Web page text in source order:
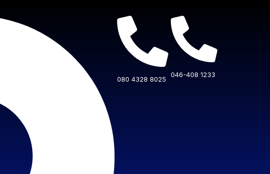
080 4328 8025
046-408 1233